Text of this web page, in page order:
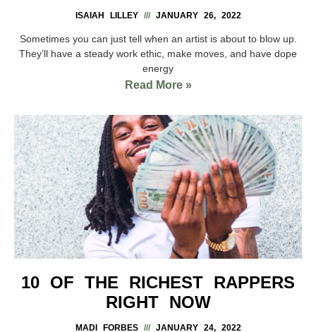
ISAIAH LILLEY JANUARY 26, 2022
Sometimes you can just tell when an artist is about to blow up.
They’ll have a steady work ethic, make moves, and have dope
energy
Read More »
10 OF THE RICHEST RAPPERS
RIGHT NOW
MADI FORBES JANUARY 24, 2022